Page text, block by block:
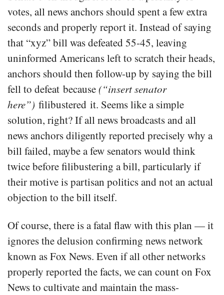
votes, all news anchors should spent a few extra
seconds and properly report it. Instead of saying
that “xyz” bill was defeated 55-45, leaving
uninformed Americans left to scratch their heads,
anchors should then follow-up by saying the bill
fell to defeat because (“insert senator
here”) filibustered it. Seems like a simple
solution, right? If all news broadcasts and all
news anchors diligently reported precisely why a
bill failed, maybe a few senators would think
twice before filibustering a bill, particularly if
their motive is partisan politics and not an actual
objection to the bill itself.
Of course, there is a fatal flaw with this plan — it
ignores the delusion confirming news network
known as Fox News. Even if all other networks
properly reported the facts, we can count on Fox
News to cultivate and maintain the mass-